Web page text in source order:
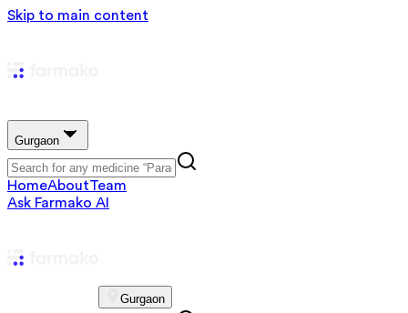
Skip to main content
Gurgaon
HomeAboutTeam
Ask Farmako AI
Gurgaon